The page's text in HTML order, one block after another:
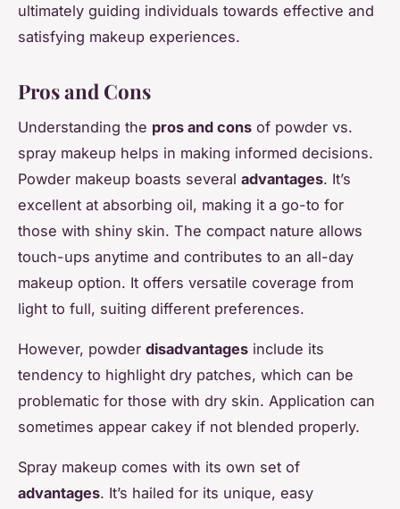
ultimately guiding individuals towards effective and
satisfying makeup experiences.
Pros and Cons
Understanding the pros and cons of powder vs.
spray makeup helps in making informed decisions.
Powder makeup boasts several advantages. It’s
excellent at absorbing oil, making it a go-to for
those with shiny skin. The compact nature allows
touch-ups anytime and contributes to an all-day
makeup option. It offers versatile coverage from
light to full, suiting different preferences.
However, powder disadvantages include its
tendency to highlight dry patches, which can be
problematic for those with dry skin. Application can
sometimes appear cakey if not blended properly.
Spray makeup comes with its own set of
advantages. It’s hailed for its unique, easy